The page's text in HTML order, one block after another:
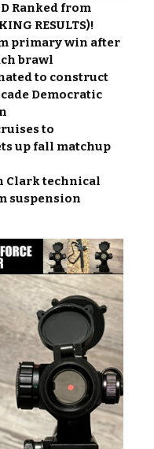
Ranked from
RESULTS)!
primary win after
brawl
to construct
Democratic
to
up fall matchup
Clark technical
suspension